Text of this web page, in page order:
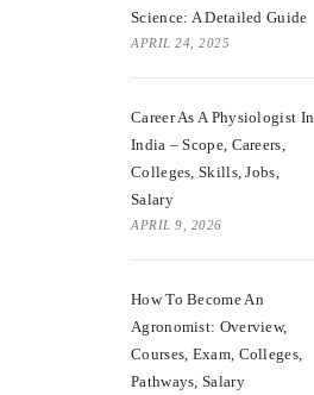
Science: A Detailed Guide
APRIL 24, 2025
Career As A Physiologist In
India – Scope, Careers,
Colleges, Skills, Jobs,
Salary
APRIL 9, 2026
How To Become An
Agronomist: Overview,
Courses, Exam, Colleges,
Pathways, Salary